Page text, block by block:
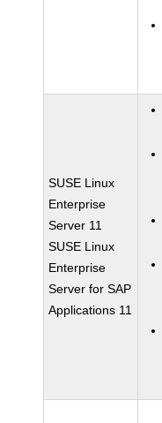
SUSE Linux
Enterprise
Server 11
SUSE Linux
Enterprise
Server for SAP
Applications 11